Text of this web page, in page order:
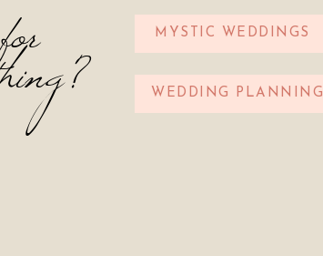
MYSTIC WEDDINGS
WEDDING PLANNING